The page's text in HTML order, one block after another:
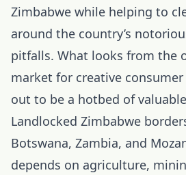
Zimbabwe while helping to
around the country’s
pitfalls. What looks from the
market for creative
out to be a hotbed of
Landlocked Zimbabwe
Botswana, Zambia, and
depends on agriculture,